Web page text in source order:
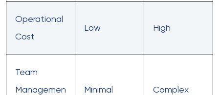
Operational
Cost
Low High
Team
Managemen
Minimal Complex